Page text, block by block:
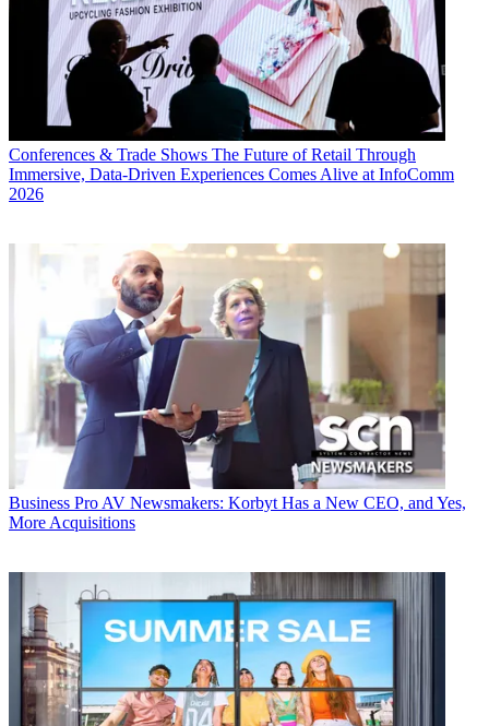
Conferences & Trade Shows The Future of Retail Through
Immersive, Data-Driven Experiences Comes Alive at InfoComm
2026
Business Pro AV Newsmakers: Korbyt Has a New CEO, and Yes,
More Acquisitions